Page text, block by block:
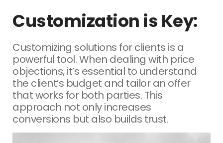
Customization is Key:
Customizing solutions for clients is a
powerful tool. When dealing with price
objections, it’s essential to understand
the client’s budget and tailor an offer
that works for both parties. This
approach not only increases
conversions but also builds trust.